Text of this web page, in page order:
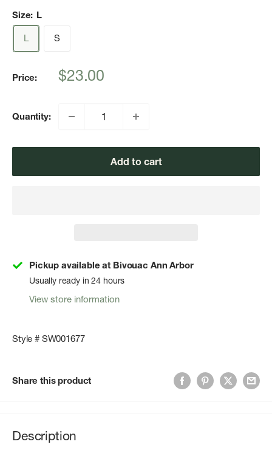
Size: L
L
S
Price:
Sale
$23.00
Quantity:
Add to cart
Pickup available at Bivouac Ann Arbor
Usually ready in 24 hours
View store information
Style # SW001677
Share this product
Description